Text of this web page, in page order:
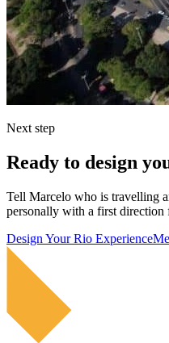
Next step
Ready to design
Tell Marcelo who is travelling
personally with a first direction
Design Your Rio Experience